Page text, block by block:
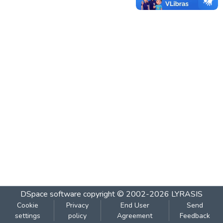
DSpace software copyright © 2002-2026 LYRASIS
Cookie
settings
Privacy
policy
End User
Agreement
Send
Feedback